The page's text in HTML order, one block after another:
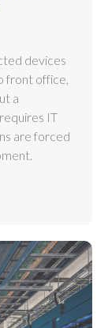
devices
front office,
a
IT
are forced